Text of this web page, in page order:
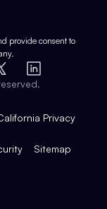
provide consent to
LinkedIn
Privacy
Sitemap